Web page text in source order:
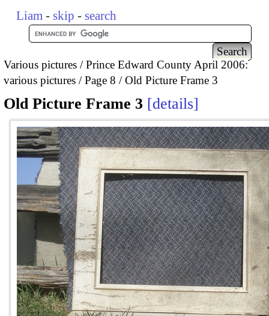
Liam - skip - search
Various pictures
Prince Edward County April 2006:
various pictures
Page 8 Old Picture Frame 3
Old Picture Frame 3 details